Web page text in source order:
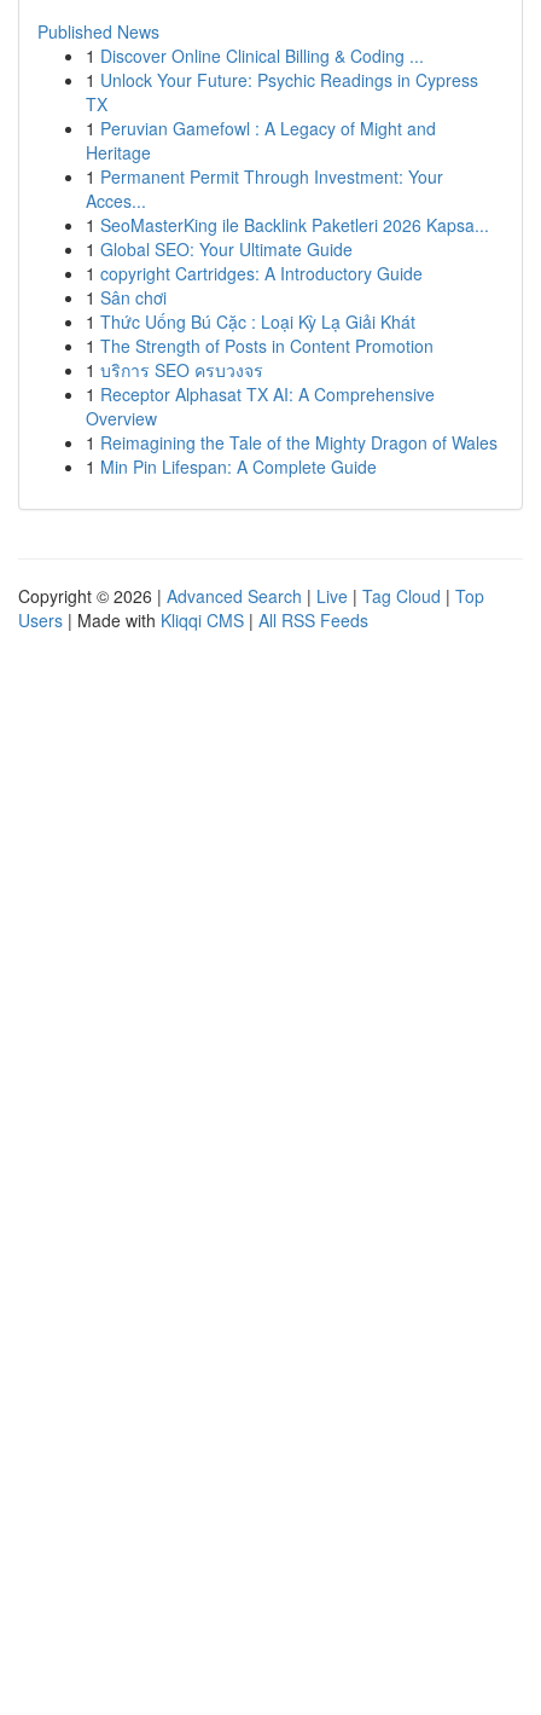
Published News
1 Discover Online Clinical Billing & Coding ...
1 Unlock Your Future: Psychic Readings in Cypress
TX
1 Peruvian Gamefowl : A Legacy of Might and
Heritage
1 Permanent Permit Through Investment: Your
Acces...
1 SeoMasterKing ile Backlink Paketleri 2026 Kapsa...
1 Global SEO: Your Ultimate Guide
1 copyright Cartridges: A Introductory Guide
1 Sân chơi
1 Thức Uống Bú Cặc : Loại Kỳ Lạ Giải Khát
1 The Strength of Posts in Content Promotion
1 บริการ SEO ครบวงจร
1 Receptor Alphasat TX AI: A Comprehensive
Overview
1 Reimagining the Tale of the Mighty Dragon of Wales
1 Min Pin Lifespan: A Complete Guide
Copyright © 2026 | Advanced Search | Live | Tag Cloud | Top
Users | Made with Kliqqi CMS | All RSS Feeds